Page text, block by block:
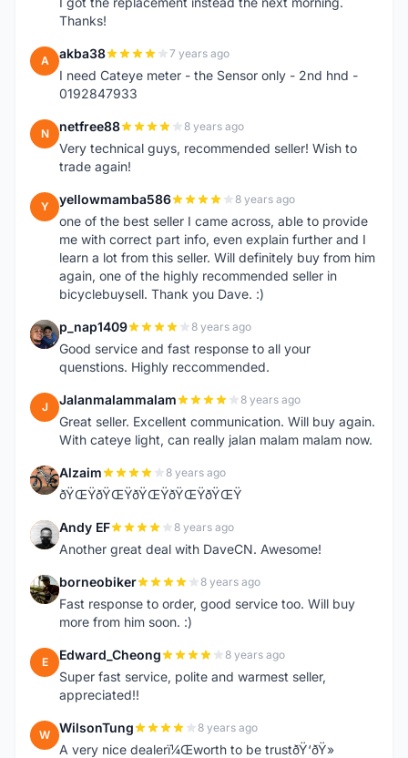
Thanks!
A akba38 7 years ago
I need Cateye meter - the Sensor only - 2nd hnd -
0192847933
N netfree88 8 years ago
Very technical guys, recommended seller! Wish to
trade again!
Y yellowmamba586 8 years ago
one of the best seller I came across, able to provide
me with correct part info, even explain further and I
learn a lot from this seller. Will definitely buy from him
again, one of the highly recommended seller in
bicyclebuysell. Thank you Dave. :)
P p_nap1409 8 years ago
Good service and fast response to all your
quenstions. Highly reccommended.
J Jalanmalammalam 8 years ago
Great seller. Excellent communication. Will buy again.
With cateye light, can really jalan malam malam now.
A Alzaim 8 years ago
ðŸŒŸðŸŒŸðŸŒŸðŸŒŸðŸŒŸ
A Andy EF 8 years ago
Another great deal with DaveCN. Awesome!
B borneobiker 8 years ago
Fast response to order, good service too. Will buy
more from him soon. :)
E Edward_Cheong 8 years ago
Super fast service, polite and warmest seller,
appreciated!!
W WilsonTung 8 years ago
A very nice dealerï¼Œworth to be trustðŸ‘ðŸ»